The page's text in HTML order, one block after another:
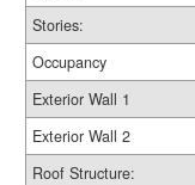
Stories:
Occupancy
Exterior Wall 1
Exterior Wall 2
Roof Structure: